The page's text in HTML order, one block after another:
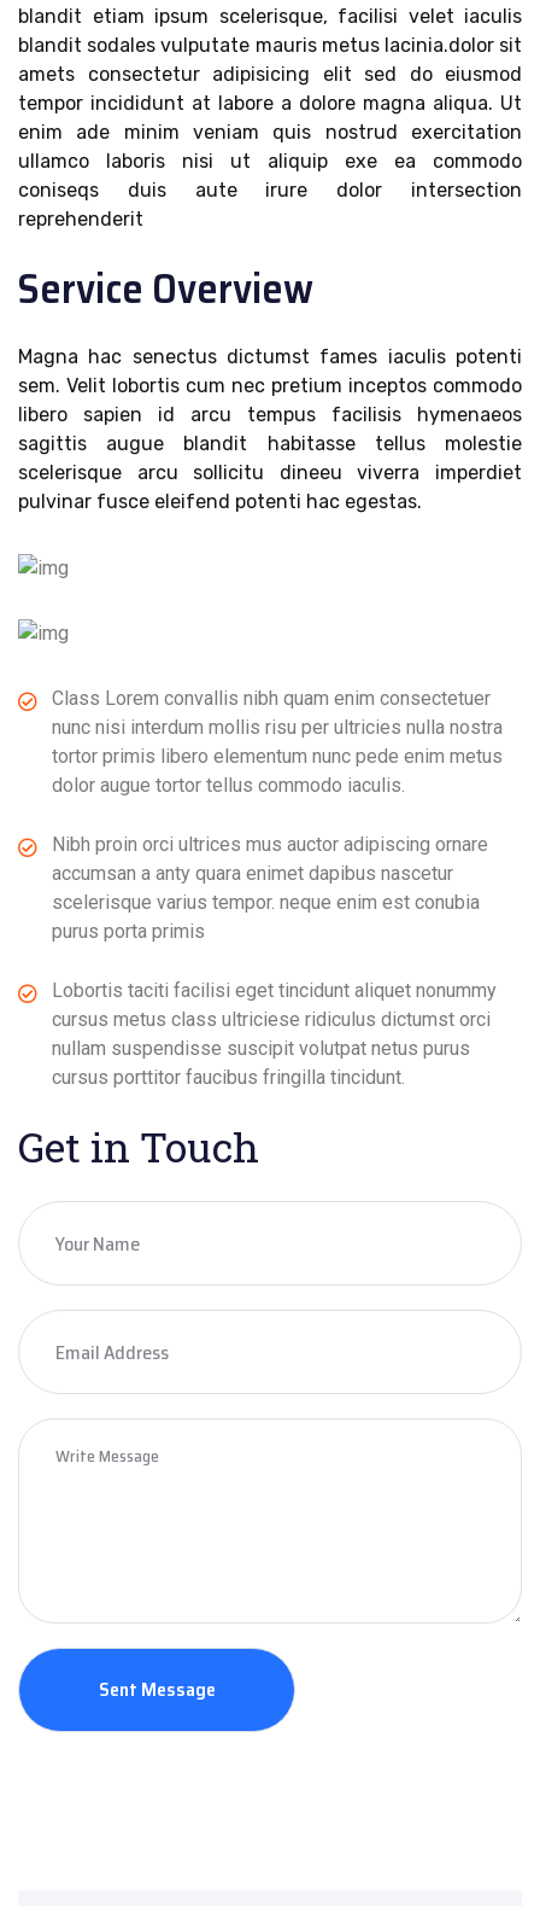
blandit etiam ipsum scelerisque, facilisi velet iaculis
blandit sodales vulputate mauris metus lacinia.dolor sit
amets consectetur adipisicing elit sed do eiusmod
tempor incididunt at labore a dolore magna aliqua. Ut
enim ade minim veniam quis nostrud exercitation
ullamco laboris nisi ut aliquip exe ea commodo
coniseqs duis aute irure dolor intersection
reprehenderit
Service Overview
Magna hac senectus dictumst fames iaculis potenti
sem. Velit lobortis cum nec pretium inceptos commodo
libero sapien id arcu tempus facilisis hymenaeos
sagittis augue blandit habitasse tellus molestie
scelerisque arcu sollicitu dineeu viverra imperdiet
pulvinar fusce eleifend potenti hac egestas.
Class Lorem convallis nibh quam enim consectetuer
nunc nisi interdum mollis risu per ultricies nulla nostra
tortor primis libero elementum nunc pede enim metus
dolor augue tortor tellus commodo iaculis.
Nibh proin orci ultrices mus auctor adipiscing ornare
accumsan a anty quara enimet dapibus nascetur
scelerisque varius tempor. neque enim est conubia
purus porta primis
Lobortis taciti facilisi eget tincidunt aliquet nonummy
cursus metus class ultriciese ridiculus dictumst orci
nullam suspendisse suscipit volutpat netus purus
cursus porttitor faucibus fringilla tincidunt.
Get in Touch